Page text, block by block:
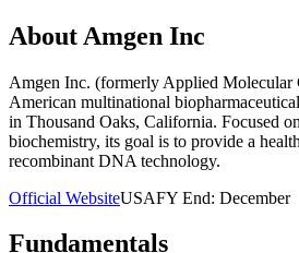
About Amgen Inc
Amgen Inc. (formerly Applied Molecular
American multinational
in Thousand Oaks, California. Focused
biochemistry, its goal is to provide a
recombinant DNA technology.
Official WebsiteUSAFY End: December
Fundamentals